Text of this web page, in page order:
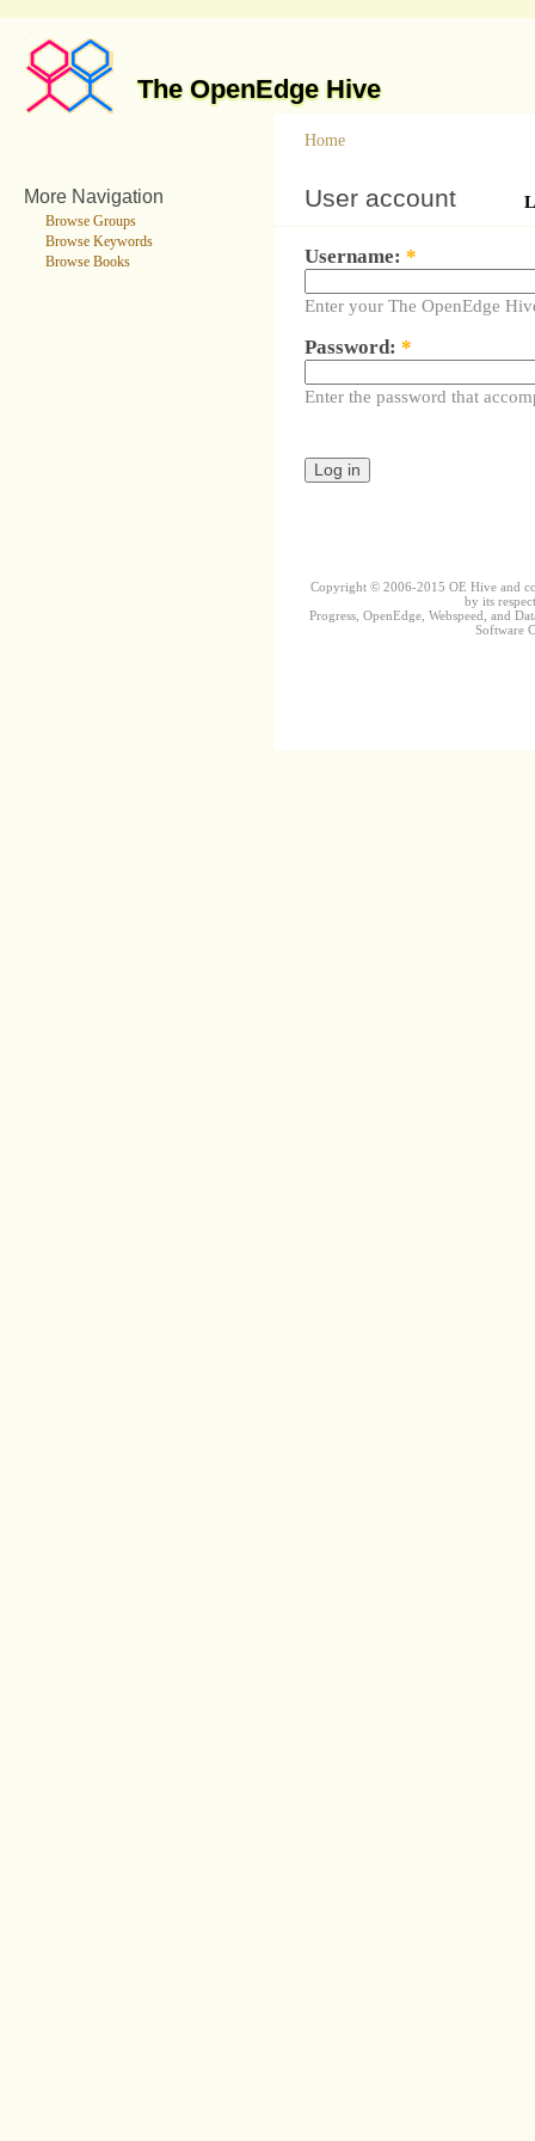
The OpenEdge Hive
More Navigation
Browse Groups
Browse Keywords
Browse Books
Home
User account
Username: *
Enter your The OpenEdge
Password: *
Enter the password that
Copyright © 2006-2015 OE Hive and
by its
Progress, OpenEdge, Webspeed, and
Software